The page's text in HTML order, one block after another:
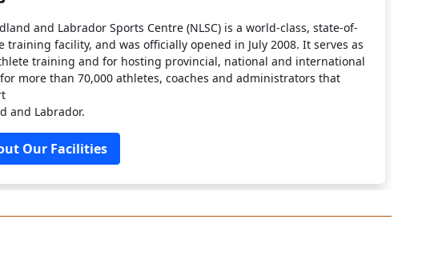
and Labrador Sports Centre (NLSC) is a world-class, state-of-
training facility, and was officially opened in July 2008. It serves as
training and for hosting provincial, national and international
more than 70,000 athletes, coaches and administrators that
and Labrador.
Our Facilities